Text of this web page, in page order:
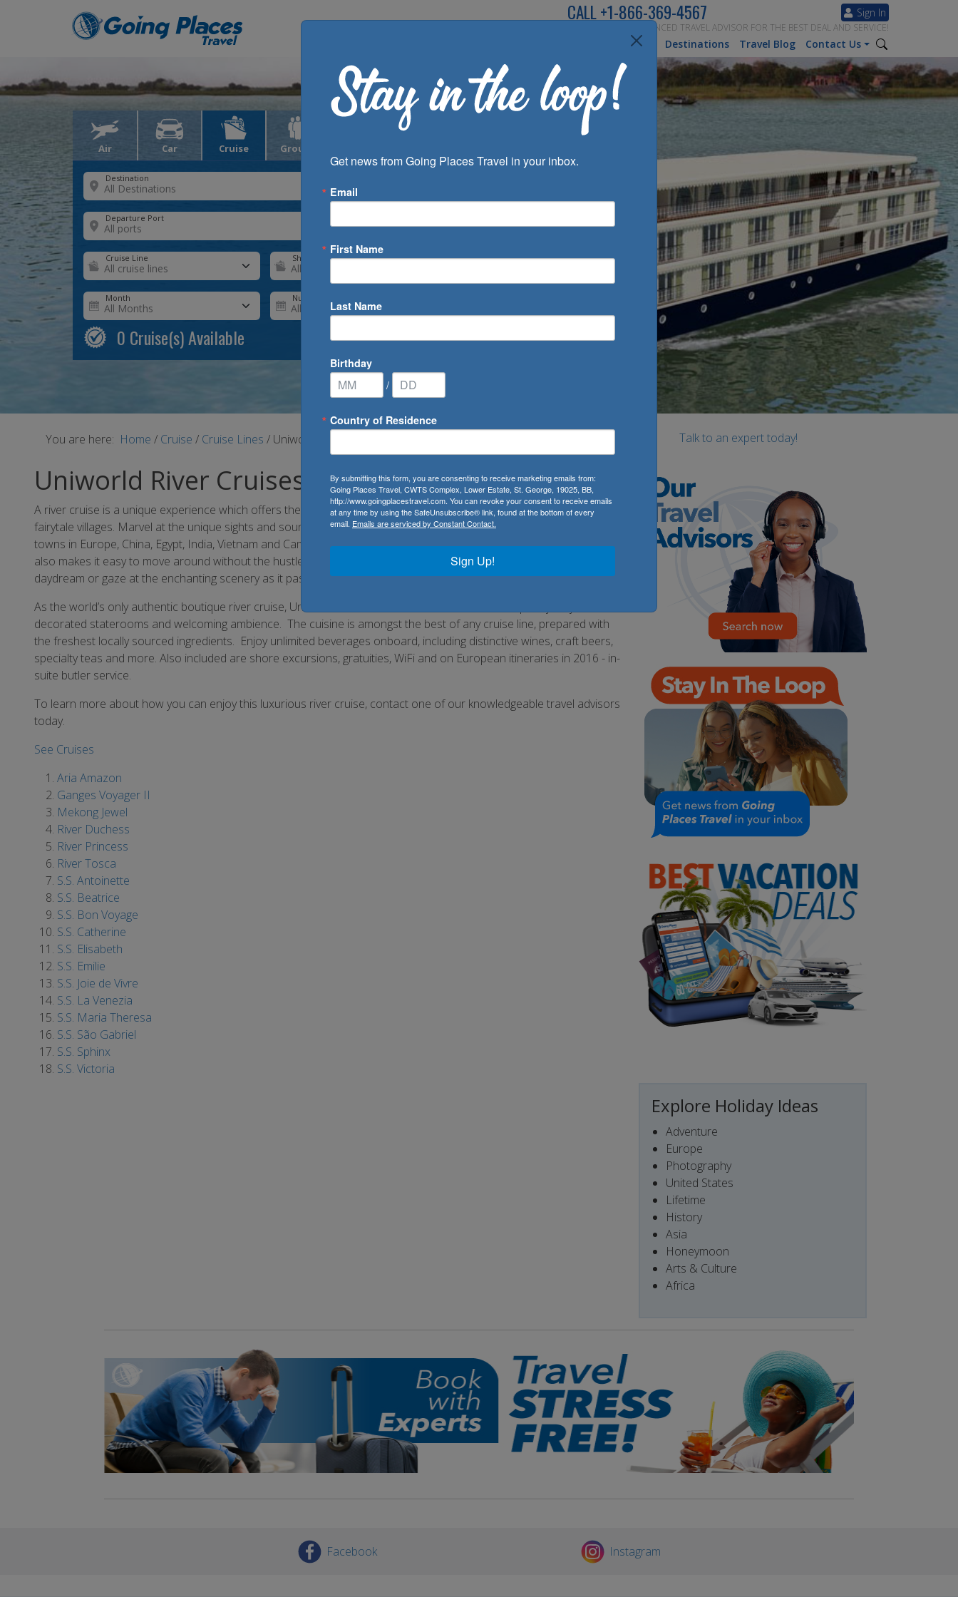
Sign In
CALL+1-866-369-4567
SPEAK TO AN EXPERIENCED TRAVEL ADVISOR FOR THE BEST DEAL AND SERVICE!
Inspiration Destinations Travel Blog Contact Us
Air Car Cruise Groups
Destination
Departure Port
Cruise Line Ship
Month Number of Days
0 Cruise(s) Available
You are here: Home / Cruise / Cruise Lines / Uniworld River Cruises
Uniworld River Cruises
A river cruise is a unique experience which offers the convenience of docking in the heart of great capitals and
fairytale villages. Marvel at the unique sights and sounds whilst travelling the inner waterways of famed cities and
towns in Europe, China, Egypt, India, Vietnam and Cambodia, only with Uniworld. The modest size of a river cruise
also makes it easy to move around without the hustle and bustle of large crowds. Relax in peace and simply
daydream or gaze at the enchanting scenery as it passes by.
As the world’s only authentic boutique river cruise, Uniworld is renowned for its one-of-a-kind ships, stylishly
decorated staterooms and welcoming ambience. The cuisine is amongst the best of any cruise line, prepared with
the freshest locally sourced ingredients. Enjoy unlimited beverages onboard, including distinctive wines, craft beers,
specialty teas and more. Also included are shore excursions, gratuities, WiFi and on European itineraries in 2016 - in-
suite butler service.
To learn more about how you can enjoy this luxurious river cruise, contact one of our knowledgeable travel advisors
today.
See Cruises
Aria Amazon
Ganges Voyager II
Mekong Jewel
River Duchess
River Princess
River Tosca
S.S. Antoinette
S.S. Beatrice
S.S. Bon Voyage
S.S. Catherine
S.S. Elisabeth
S.S. Emilie
S.S. Joie de Vivre
S.S. La Venezia
S.S. Maria Theresa
S.S. São Gabriel
S.S. Sphinx
S.S. Victoria
Talk to an expert today!
Explore Holiday Ideas
Adventure
Europe
Photography
United States
Lifetime
History
Asia
Honeymoon
Arts & Culture
Africa
Facebook Instagram
Get news from Going Places Travel in your inbox.
Email
First Name
Last Name
Birthday
/
Country of Residence
By submitting this form, you are consenting to receive marketing emails from:
Going Places Travel, CWTS Complex, Lower Estate, St. George, 19025, BB,
http://www.goingplacestravel.com. You can revoke your consent to receive emails
at any time by using the SafeUnsubscribe® link, found at the bottom of every
email. Emails are serviced by Constant Contact.
Sign Up!